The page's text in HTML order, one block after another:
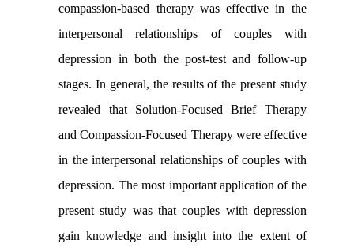
compassion-based therapy was effective in the
interpersonal relationships of couples with
depression in both the post-test and follow-up
stages. In general, the results of the present study
revealed that Solution-Focused Brief Therapy
and Compassion-Focused Therapy were effective
in the interpersonal relationships of couples with
depression. The most important application of the
present study was that couples with depression
gain knowledge and insight into the extent of